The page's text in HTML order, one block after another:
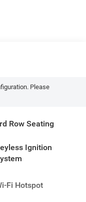
Please
Row Seating
Ignition
Fi Hotspot